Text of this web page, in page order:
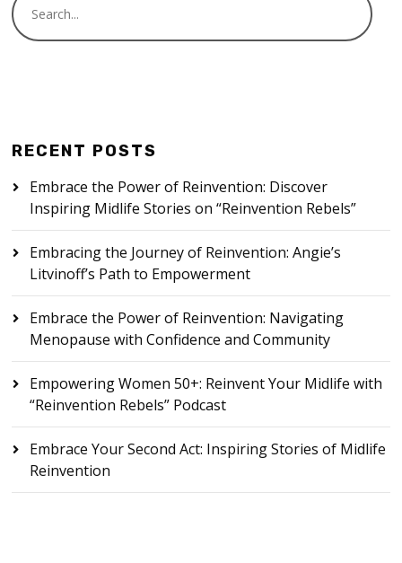
RECENT POSTS
Embrace the Power of Reinvention: Discover
Inspiring Midlife Stories on “Reinvention Rebels”
Embracing the Journey of Reinvention: Angie’s
Litvinoff’s Path to Empowerment
Embrace the Power of Reinvention: Navigating
Menopause with Confidence and Community
Empowering Women 50+: Reinvent Your Midlife with
“Reinvention Rebels” Podcast
Embrace Your Second Act: Inspiring Stories of Midlife
Reinvention